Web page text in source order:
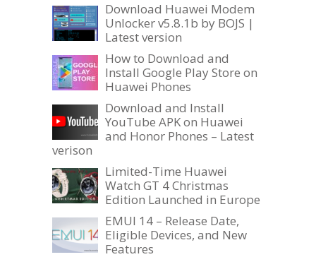
Download Huawei Modem
Unlocker v5.8.1b by BOJS |
Latest version
How to Download and
Install Google Play Store on
Huawei Phones
Download and Install
YouTube APK on Huawei
and Honor Phones – Latest
verison
Limited-Time Huawei
Watch GT 4 Christmas
Edition Launched in Europe
EMUI 14 – Release Date,
Eligible Devices, and New
Features